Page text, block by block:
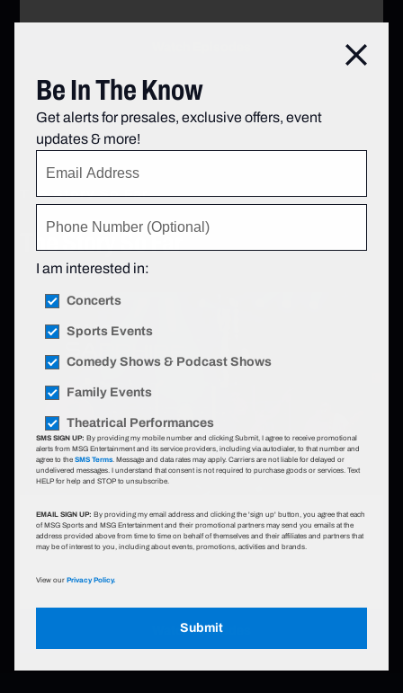
Close
Be In The Know
Get alerts for presales, exclusive offers, event
updates & more!
I am interested in:
Concerts
Sports Events
Comedy Shows & Podcast Shows
Family Events
Theatrical Performances
SMS SIGN UP: By providing my mobile number and clicking Submit, I agree to receive promotional
alerts from MSG Entertainment and its service providers, including via autodialer, to that number and
agree to theSMS Terms. Message and data rates may apply. Carriers are not liable for delayed or
undelivered messages. I understand that consent is not required to purchase goods or services. Text
HELP for help and STOP to unsubscribe.
EMAIL SIGN UP: By providing my email address and clicking the 'sign up' button, you agree that each
of MSG Sports and MSG Entertainment and their promotional partners may send you emails at the
address provided above from time to time on behalf of themselves and their affiliates and partners that
may be of interest to you, including about events, promotions, activities and brands.
View ourPrivacy Policy.
Submit
Go to Rangers Unlocked
The Story So Far
The Story So Far
The Story So Far
Watch Episodes